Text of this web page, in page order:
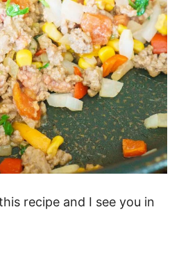
recipe and I see you in